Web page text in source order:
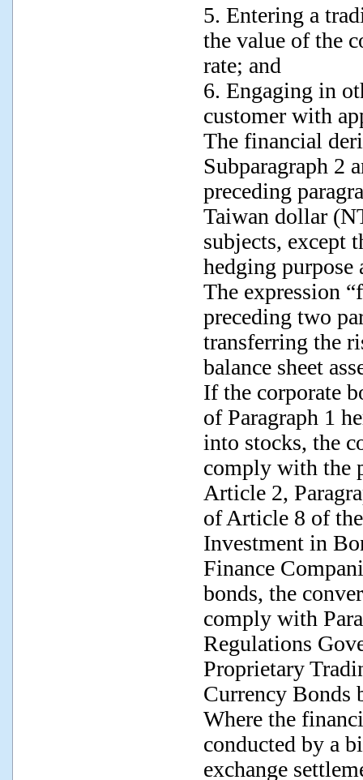
5. Entering a
the value of the
rate; and
6. Engaging in
customer with
The financial
Subparagraph 2
preceding
Taiwan dollar
subjects, except
hedging purpose
The expression
preceding two
transferring the
balance sheet
If the corporate
of Paragraph 1
into stocks, the
comply with the
Article 2,
of Article 8 of
Investment in
Finance
bonds, the
comply with
Regulations
Proprietary
Currency Bonds
Where the
conducted by a
exchange